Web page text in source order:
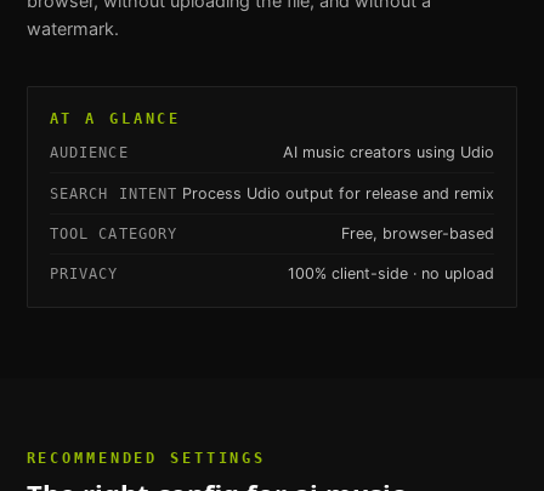
watermark.
AT A GLANCE
AUDIENCE AI music creators using Udio
SEARCH INTENT Process Udio output for release and remix
TOOL CATEGORY Free, browser-based
PRIVACY 100% client-side · no upload
RECOMMENDED SETTINGS